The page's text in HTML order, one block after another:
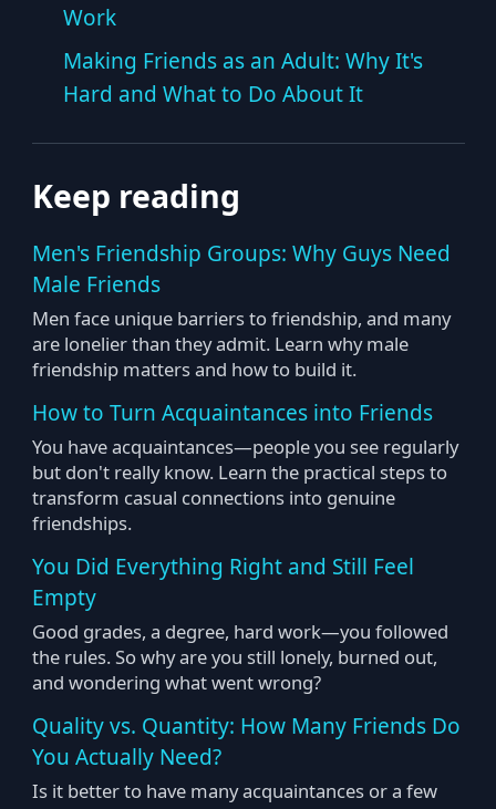
Work
Making Friends as an Adult: Why It's
Hard and What to Do About It
Keep reading
Men's Friendship Groups: Why Guys Need
Male Friends
Men face unique barriers to friendship, and many
are lonelier than they admit. Learn why male
friendship matters and how to build it.
How to Turn Acquaintances into Friends
You have acquaintances—people you see regularly
but don't really know. Learn the practical steps to
transform casual connections into genuine
friendships.
You Did Everything Right and Still Feel
Empty
Good grades, a degree, hard work—you followed
the rules. So why are you still lonely, burned out,
and wondering what went wrong?
Quality vs. Quantity: How Many Friends Do
You Actually Need?
Is it better to have many acquaintances or a few